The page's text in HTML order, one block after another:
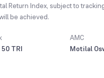
Return Index, subject to
be achieved.
TRI
AMC
Motilal